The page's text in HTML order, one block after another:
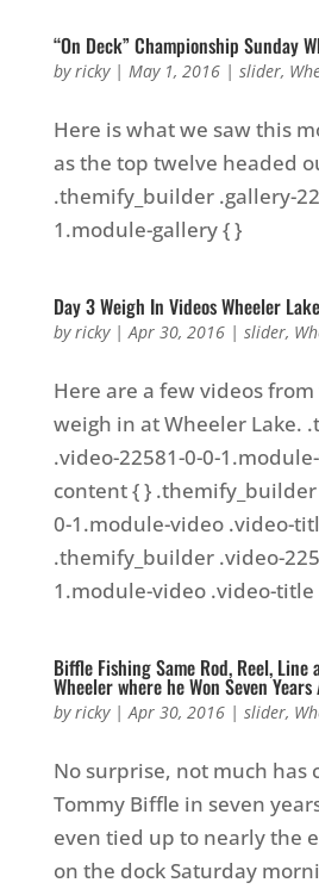
“On Deck” Championship Sunday
byricky| May 1, 2016| slider,
Here is what we saw this
as the top twelve headed
.themify_builder .gallery-
1.module-gallery { }
Day 3 Weigh In Videos Wheeler
byricky|Apr 30, 2016| slider,
Here are a few videos
weigh in at Wheeler Lake.
.video-22581-0-0-
content { }
0-1.module-video .video-
.themify_builder .video-
1.module-video .video-title
Biffle Fishing Same Rod, Reel, Line
Wheeler where he Won Seven Years
byricky|Apr 30, 2016| slider,
No surprise, not much has
Tommy Biffle in seven
even tied up to nearly the
on the dock Saturday